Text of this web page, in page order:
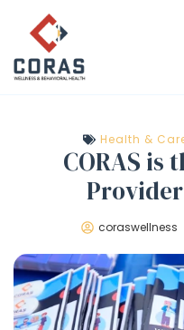
Health &
CORAS is
coraswellness